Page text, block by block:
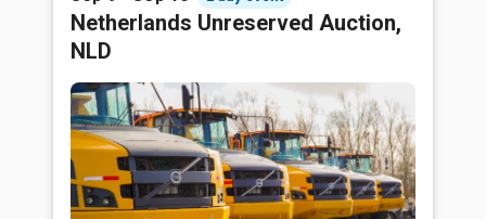
Netherlands Unreserved Auction,
NLD